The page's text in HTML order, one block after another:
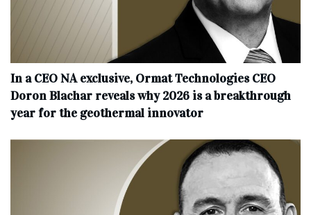
In a CEO NA exclusive, Ormat Technologies CEO
Doron Blachar reveals why 2026 is a breakthrough
year for the geothermal innovator